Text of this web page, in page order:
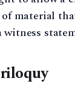
material